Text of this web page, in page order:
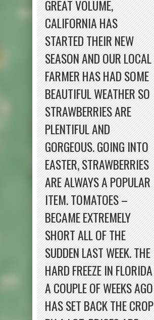
GREAT VOLUME,
CALIFORNIA HAS
STARTED THEIR NEW
SEASON AND OUR LOCAL
FARMER HAS HAD SOME
BEAUTIFUL WEATHER SO
STRAWBERRIES ARE
PLENTIFUL AND
GORGEOUS. GOING INTO
EASTER, STRAWBERRIES
ARE ALWAYS A POPULAR
ITEM. TOMATOES –
BECAME EXTREMELY
SHORT ALL OF THE
SUDDEN LAST WEEK. THE
HARD FREEZE IN FLORIDA
A COUPLE OF WEEKS AGO
HAS SET BACK THE CROP